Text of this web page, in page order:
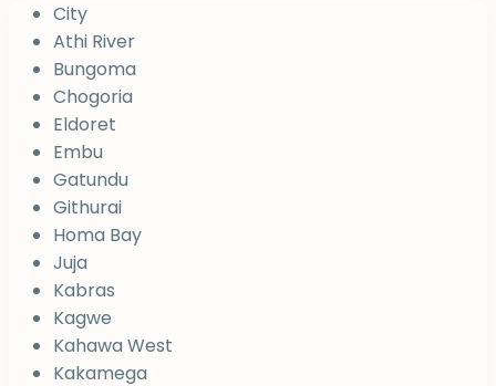
City
Athi River
Bungoma
Chogoria
Eldoret
Embu
Gatundu
Githurai
Homa Bay
Juja
Kabras
Kagwe
Kahawa West
Kakamega